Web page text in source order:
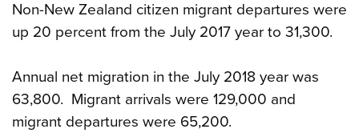
Non-New Zealand citizen migrant departures were
up 20 percent from the July 2017 year to 31,300.
Annual net migration in the July 2018 year was
63,800. Migrant arrivals were 129,000 and
migrant departures were 65,200.